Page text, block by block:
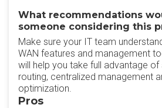
What recommendations
someone considering this
Make sure your IT team
WAN features and management
will help you take full advantage
routing, centralized management
optimization.
Pros